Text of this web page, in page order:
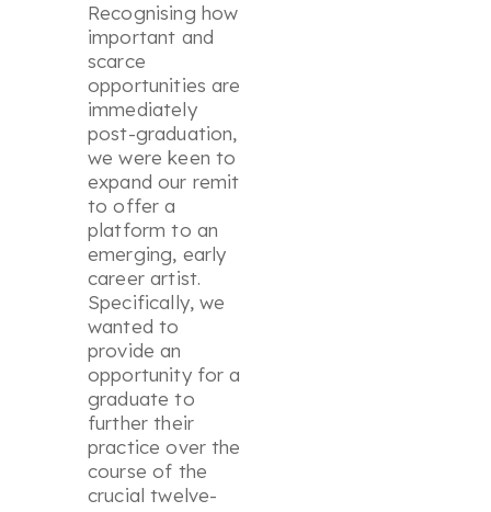
Recognising how
important and
scarce
opportunities are
immediately
post-graduation,
we were keen to
expand our remit
to offer a
platform to an
emerging, early
career artist.
Specifically, we
wanted to
provide an
opportunity for a
graduate to
further their
practice over the
course of the
crucial twelve-